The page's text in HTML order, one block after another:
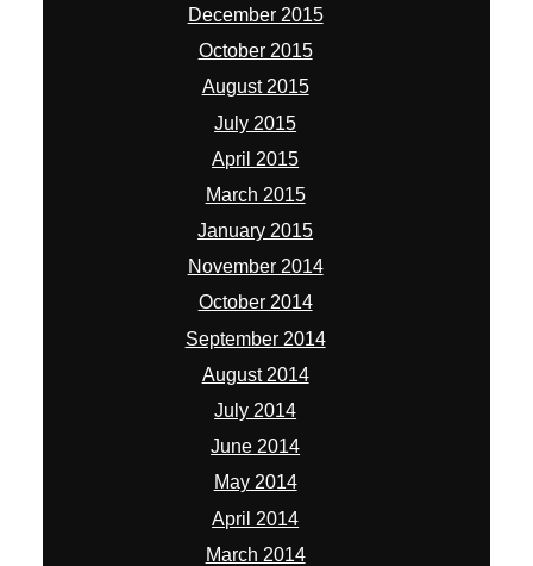
December 2015
October 2015
August 2015
July 2015
April 2015
March 2015
January 2015
November 2014
October 2014
September 2014
August 2014
July 2014
June 2014
May 2014
April 2014
March 2014